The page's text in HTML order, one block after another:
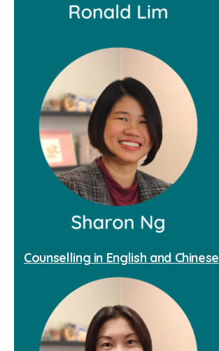
Counselling in English and Chinese